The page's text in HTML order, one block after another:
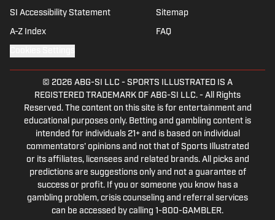
SI Accessibility Statement Sitemap
A-Z Index FAQ
© 2026 ABG-SI LLC - SPORTS ILLUSTRATED IS A
REGISTERED TRADEMARK OF ABG-SI LLC. - All Rights
Reserved. The content on this site is for entertainment and
educational purposes only. Betting and gambling content is
intended for individuals 21+ and is based on individual
commentators' opinions and not that of Sports Illustrated
or its affiliates, licensees and related brands. All picks and
predictions are suggestions only and not a guarantee of
success or profit. If you or someone you know has a
gambling problem, crisis counseling and referral services
can be accessed by calling 1-800-GAMBLER.